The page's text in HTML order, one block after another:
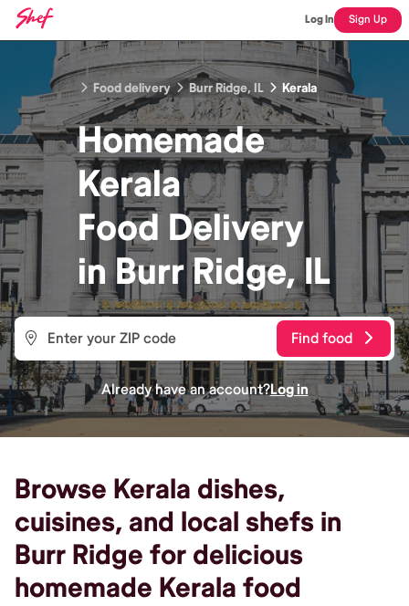
Log In Sign Up
Food delivery Burr Ridge, IL Kerala
Homemade
Kerala
Food Delivery
inBurr Ridge, IL
Find food
Already have an account?Log in
Browse Kerala dishes,
cuisines, and local shefs in
Burr Ridge for delicious
homemade Kerala food